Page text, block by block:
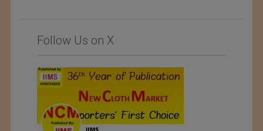
Follow Us on X